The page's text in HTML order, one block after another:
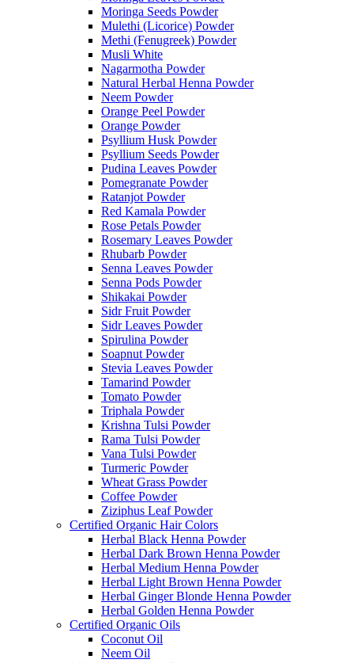
Moringa Seeds Powder
Mulethi (Licorice) Powder
Methi (Fenugreek) Powder
Musli White
Nagarmotha Powder
Natural Herbal Henna Powder
Neem Powder
Orange Peel Powder
Orange Powder
Psyllium Husk Powder
Psyllium Seeds Powder
Pudina Leaves Powder
Pomegranate Powder
Ratanjot Powder
Red Kamala Powder
Rose Petals Powder
Rosemary Leaves Powder
Rhubarb Powder
Senna Leaves Powder
Senna Pods Powder
Shikakai Powder
Sidr Fruit Powder
Sidr Leaves Powder
Spirulina Powder
Soapnut Powder
Stevia Leaves Powder
Tamarind Powder
Tomato Powder
Triphala Powder
Krishna Tulsi Powder
Rama Tulsi Powder
Vana Tulsi Powder
Turmeric Powder
Wheat Grass Powder
Coffee Powder
Ziziphus Leaf Powder
Certified Organic Hair Colors
Herbal Black Henna Powder
Herbal Dark Brown Henna Powder
Herbal Medium Henna Powder
Herbal Light Brown Henna Powder
Herbal Ginger Blonde Henna Powder
Herbal Golden Henna Powder
Certified Organic Oils
Coconut Oil
Neem Oil